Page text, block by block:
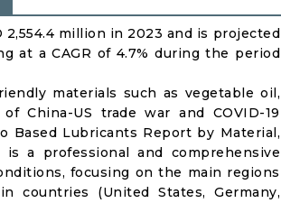
million in 2023 and is projected
at a CAGR of 4.7% during the period
materials such as vegetable oil,
China-US trade war and COVID-19
Lubricants Report by Material,
a professional and comprehensive
focusing on the main regions
countries (United States, Germany,